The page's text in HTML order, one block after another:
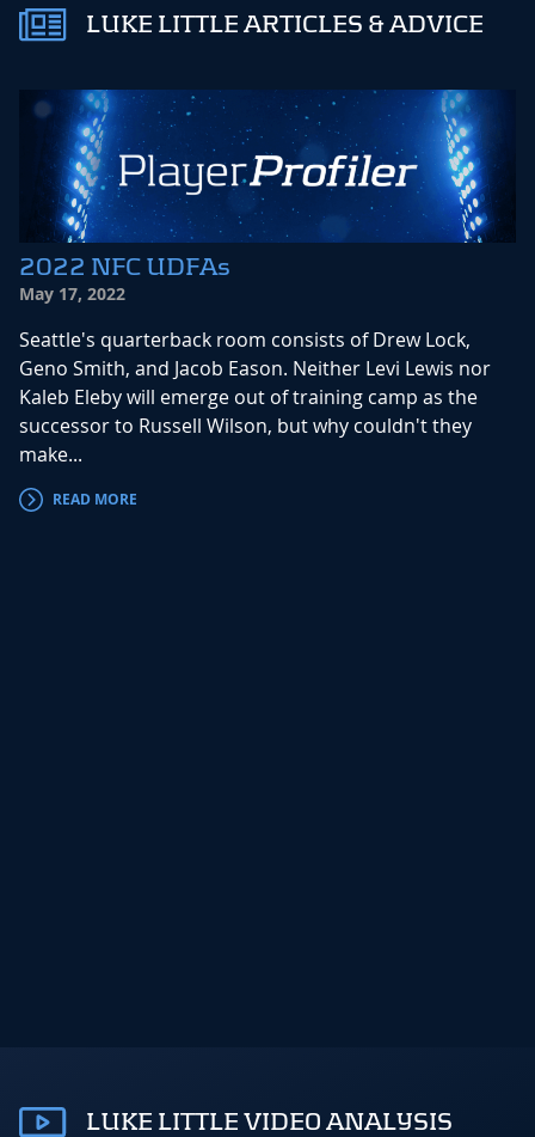
LUKE LITTLE ARTICLES & ADVICE
2022 NFC UDFAs
May 17, 2022
Seattle's quarterback room consists of Drew Lock,
Geno Smith, and Jacob Eason. Neither Levi Lewis nor
Kaleb Eleby will emerge out of training camp as the
successor to Russell Wilson, but why couldn't they
make...
READ MORE
LUKE LITTLE VIDEO ANALYSIS